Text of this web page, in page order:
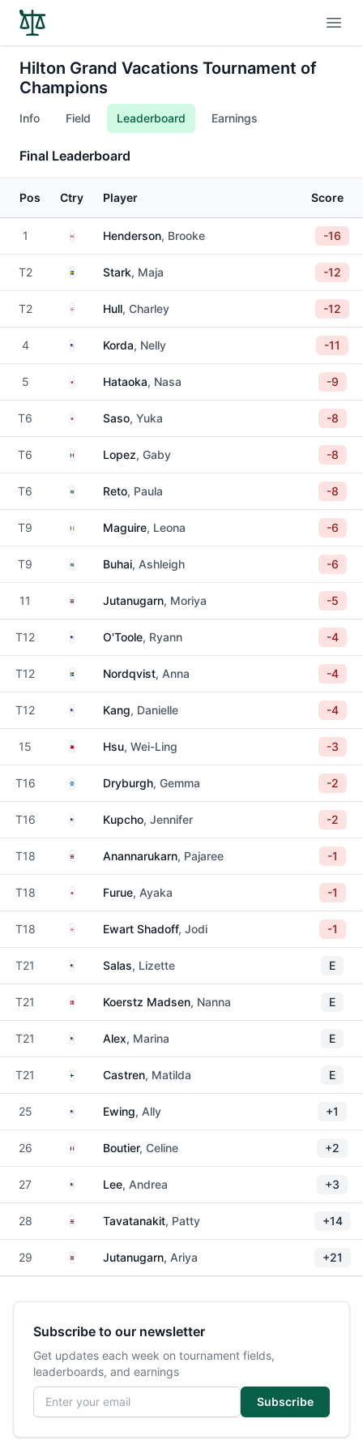
Hilton Grand Vacations Tournament of
Champions
Info Field Leaderboard Earnings
Final Leaderboard
Pos Ctry Player Score
1 CanadaHenderson, Brooke -16
T2 SwedenStark, Maja -12
T2 England
Hull, Charley -12
4 United States
Korda, Nelly -11
5 JapanHataoka, Nasa -9
T6 JapanSaso, Yuka -8
T6 MexicoLopez, Gaby -8
T6 South Africa
Reto, Paula -8
T9 IrelandMaguire, Leona -6
T9 South Africa
Buhai, Ashleigh -6
11 ThailandJutanugarn, Moriya -5
T12 United States
O'Toole, Ryann -4
T12 SwedenNordqvist, Anna -4
T12 United States
Kang, Danielle -4
15 TaiwanHsu, Wei-Ling -3
T16 ScotlandDryburgh, Gemma -2
T16 United States
Kupcho, Jennifer -2
T18 ThailandAnannarukarn, Pajaree -1
T18 JapanFurue, Ayaka -1
T18 EnglandEwart Shadoff, Jodi -1
T21 United States
Salas, Lizette E
T21 DenmarkKoerstz Madsen, Nanna E
T21 United States
Alex, Marina E
T21 FinlandCastren, Matilda E
25 United States
Ewing, Ally +1
26 FranceBoutier, Celine +2
27 United States
Lee, Andrea +3
28 ThailandTavatanakit, Patty +14
29 ThailandJutanugarn, Ariya +21
Subscribe to our newsletter
Get updates each week on tournament fields,
leaderboards, and earnings
Email address
Subscribe